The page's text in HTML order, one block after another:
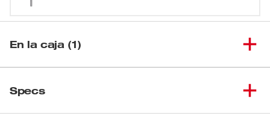
En la caja (1)
Specs